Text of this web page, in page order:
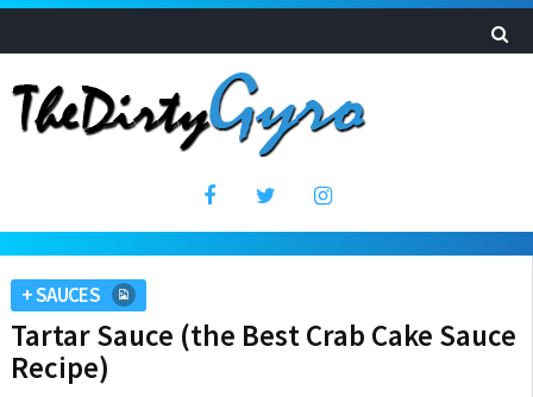
+ SAUCES
Tartar Sauce (the Best Crab Cake Sauce
Recipe)